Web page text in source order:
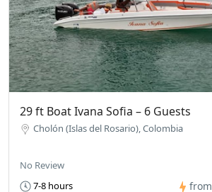
29 ft Boat Ivana Sofia – 6 Guests
Cholón (Islas del Rosario), Colombia
No Review
7-8 hours
from